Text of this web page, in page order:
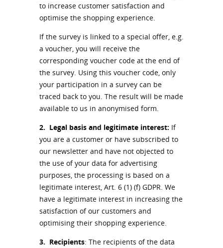
to increase customer satisfaction and
optimise the shopping experience.
If the survey is linked to a special offer, e.g.
a voucher, you will receive the
corresponding voucher code at the end of
the survey. Using this voucher code, only
your participation in a survey can be
traced back to you. The result will be made
available to us in anonymised form.
2. Legal basis and legitimate interest: If
you are a customer or have subscribed to
our newsletter and have not objected to
the use of your data for advertising
purposes, the processing is based on a
legitimate interest, Art. 6 (1) (f) GDPR. We
have a legitimate interest in increasing the
satisfaction of our customers and
optimising their shopping experience.
3. Recipients: The recipients of the data